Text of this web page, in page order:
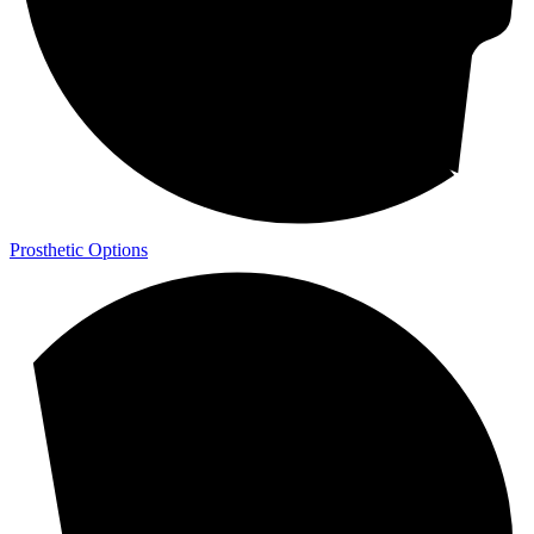
Prosthetic Options